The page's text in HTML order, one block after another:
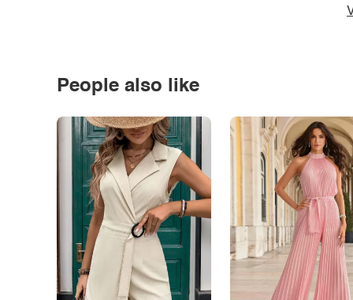
People also like